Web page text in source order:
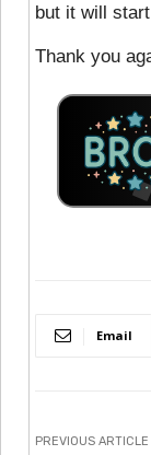
but it will
Thank you
Email
PREVIOUS ARTICLE